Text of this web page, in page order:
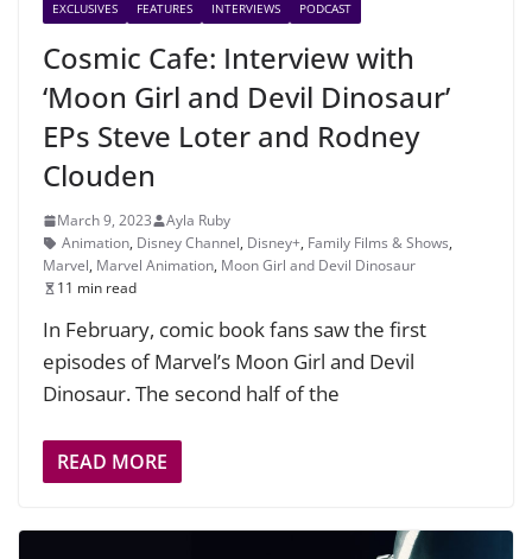
EXCLUSIVES FEATURES INTERVIEWS PODCAST
Cosmic Cafe: Interview with
‘Moon Girl and Devil Dinosaur’
EPs Steve Loter and Rodney
Clouden
March 9, 2023
Ayla Ruby
Animation, Disney Channel, Disney+, Family Films & Shows,
Marvel, Marvel Animation, Moon Girl and Devil Dinosaur
11 min read
In February, comic book fans saw the first
episodes of Marvel’s Moon Girl and Devil
Dinosaur. The second half of the
READ MORE